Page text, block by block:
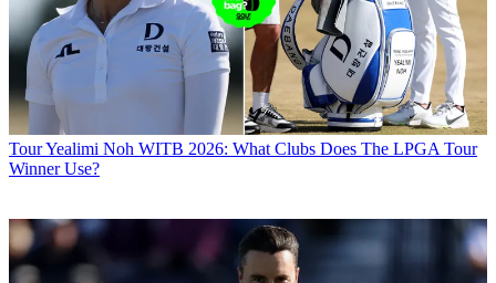
TourYealimi Noh WITB 2026: What Clubs Does The LPGA Tour
Winner Use?